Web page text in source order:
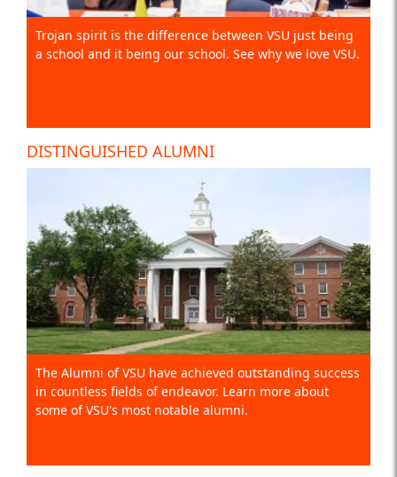
Trojan spirit is the difference between VSU just being
a school and it being our school. See why we love VSU.
DISTINGUISHED ALUMNI
The Alumni of VSU have achieved outstanding success
in countless fields of endeavor. Learn more about
some of VSU's most notable alumni.